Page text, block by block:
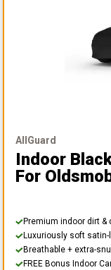
AllGuard
Indoor
For
Premium indoor dirt &
Luxuriously soft satin-
Breathable + extra-
FREE Bonus Indoor